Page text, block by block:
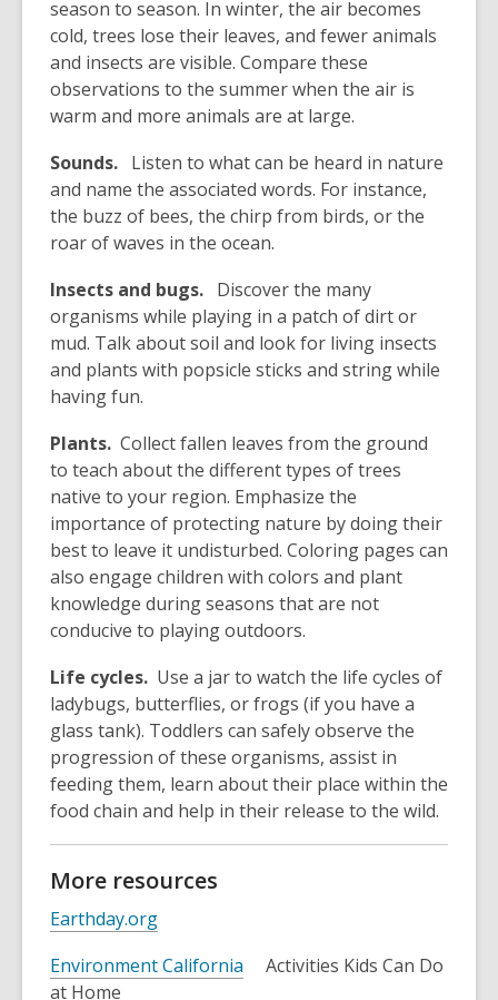
season to season. In winter, the air becomes
cold, trees lose their leaves, and fewer animals
and insects are visible. Compare these
observations to the summer when the air is
warm and more animals are at large.
Sounds. Listen to what can be heard in nature
and name the associated words. For instance,
the buzz of bees, the chirp from birds, or the
roar of waves in the ocean.
Insects and bugs. Discover the many
organisms while playing in a patch of dirt or
mud. Talk about soil and look for living insects
and plants with popsicle sticks and string while
having fun.
Plants. Collect fallen leaves from the ground
to teach about the different types of trees
native to your region. Emphasize the
importance of protecting nature by doing their
best to leave it undisturbed. Coloring pages can
also engage children with colors and plant
knowledge during seasons that are not
conducive to playing outdoors.
Life cycles. Use a jar to watch the life cycles of
ladybugs, butterflies, or frogs (if you have a
glass tank). Toddlers can safely observe the
progression of these organisms, assist in
feeding them, learn about their place within the
food chain and help in their release to the wild.
More resources
Earthday.org
Environment California Activities Kids Can Do
at Home